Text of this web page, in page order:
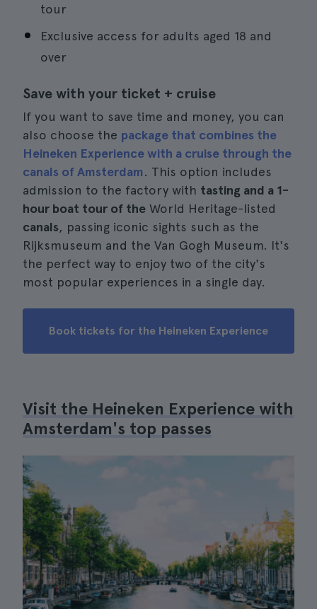
tour
Exclusive access for adults aged 18 and
over
Save with your ticket + cruise
If you want to save time and money, you can
also choose the package that combines the
Heineken Experience with a cruise through the
canals of Amsterdam. This option includes
admission to the factory with tasting and a 1-
hour boat tour of the World Heritage-listed
canals, passing iconic sights such as the
Rijksmuseum and the Van Gogh Museum. It's
the perfect way to enjoy two of the city's
most popular experiences in a single day.
Book tickets for the Heineken Experience
Visit the Heineken Experience with
Amsterdam's top passes